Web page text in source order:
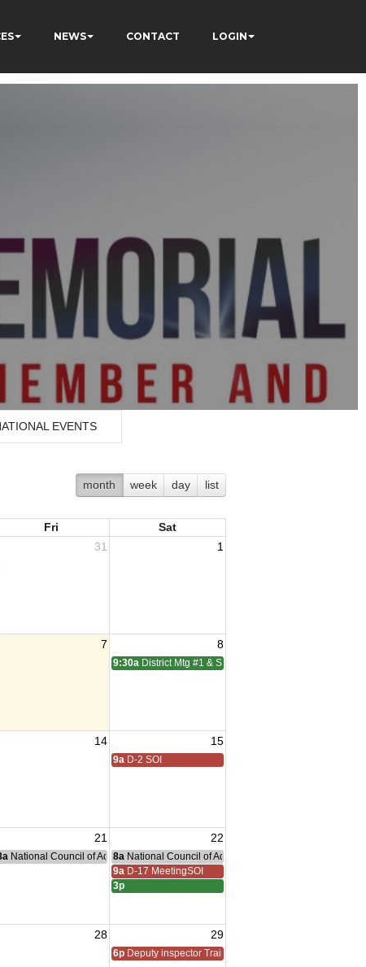
NEWS CONTACT LOGIN
EVENTS
month week day list
Fri
Sat
31 1
7 8
9:30a District Mtg #1 & SOI
14 15
9a D-2 SOI
21 22
Committee Meeting
National Council of Administration Meeting
8a National Council of Administration Meeting
9a D-17 MeetingSOI
3p
28 29
6p Deputy inspector Training